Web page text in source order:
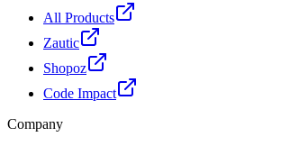
All Products
Zautic
Shopoz
Code Impact
Company